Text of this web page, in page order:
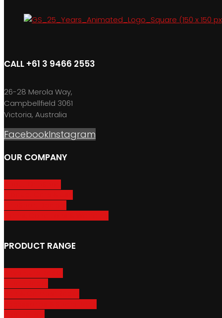
CALL +61 3 9466 2553
26-28 Merola Way,
Campbellfield 3061
Victoria, Australia
FacebookInstagram
OUR COMPANY
PRODUCT RANGE